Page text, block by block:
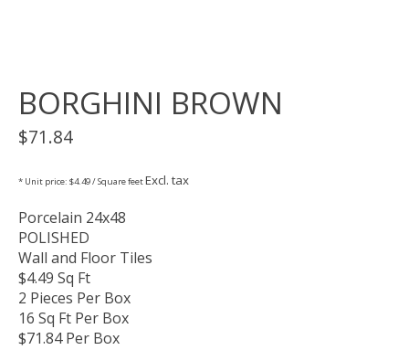
BORGHINI BROWN
$71.84
* Unit price: $4.49 / Square feetExcl. tax
Porcelain 24x48
POLISHED
Wall and Floor Tiles
$4.49 Sq Ft
2 Pieces Per Box
16 Sq Ft Per Box
$71.84 Per Box